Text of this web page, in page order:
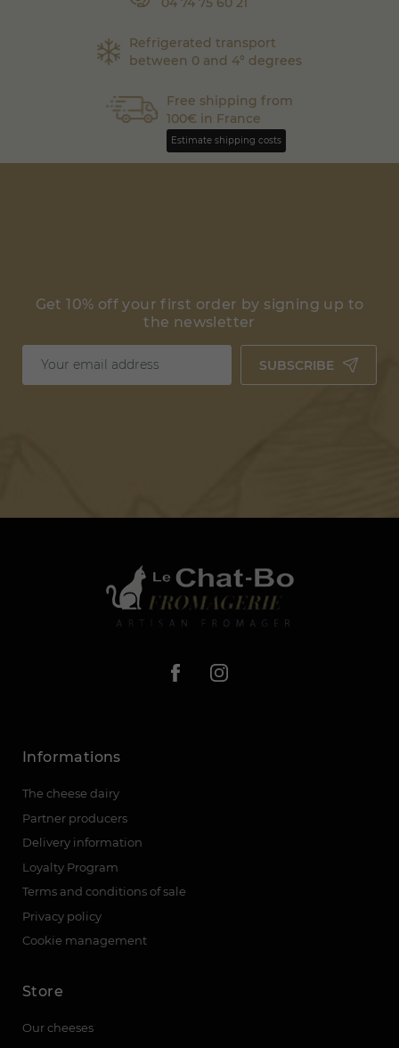
Refrigerated transport
between 0 and 4° degrees
Free shipping from
100€ in France
Estimate shipping costs
Get 10% off your first order by signing up to
the newsletter
SUBSCRIBE
Informations
The cheese dairy
Partner producers
Delivery information
Loyalty Program
Terms and conditions of sale
Privacy policy
Cookie management
Store
Our cheeses